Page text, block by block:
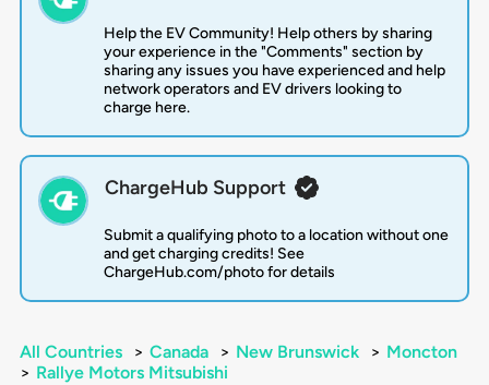
Help the EV Community! Help others by sharing
your experience in the "Comments" section by
sharing any issues you have experienced and help
network operators and EV drivers looking to
charge here.
ChargeHub Support
Submit a qualifying photo to a location without one
and get charging credits! See
ChargeHub.com/photo for details
All Countries > Canada > New Brunswick > Moncton
> Rallye Motors Mitsubishi